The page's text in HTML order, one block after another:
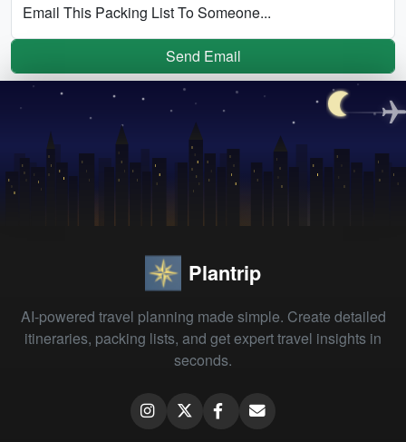
Email This Packing List To Someone...
Send Email
Plantrip
AI-powered travel planning made simple. Create detailed
itineraries, packing lists, and get expert travel insights in
seconds.